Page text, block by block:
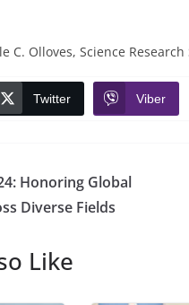
C. Olloves, Science
Twitter Viber
Honoring Global
Diverse Fields
Like